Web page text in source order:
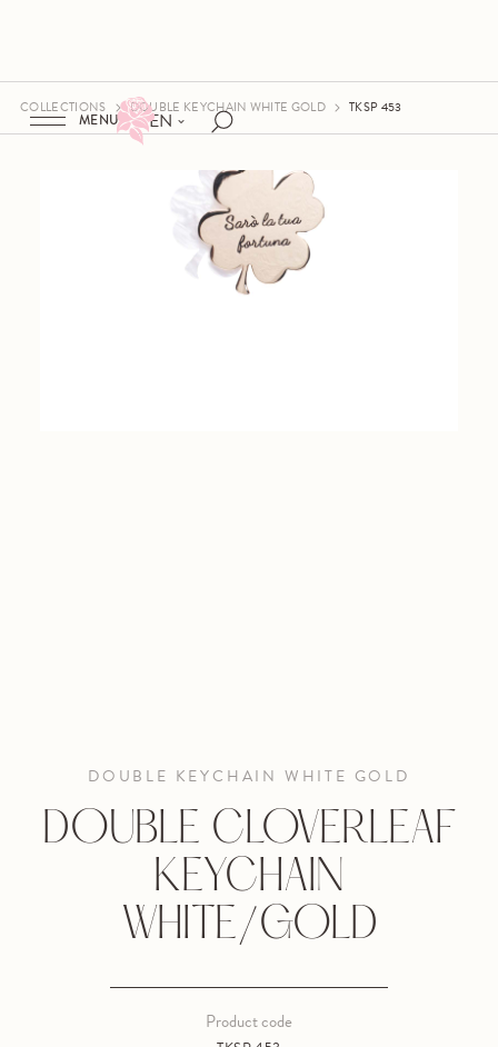
EN
MENU
COLLECTIONS DOUBLE KEYCHAIN WHITE GOLD TKSP 453
DOUBLE KEYCHAIN WHITE GOLD
DOUBLE CLOVERLEAF
KEYCHAIN
WHITE/GOLD
Product code